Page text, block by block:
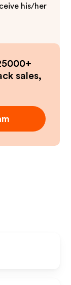
his/her
sales,